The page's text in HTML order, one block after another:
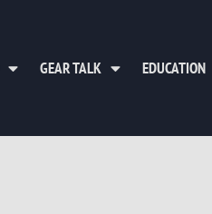
GEAR TALK EDUCATION